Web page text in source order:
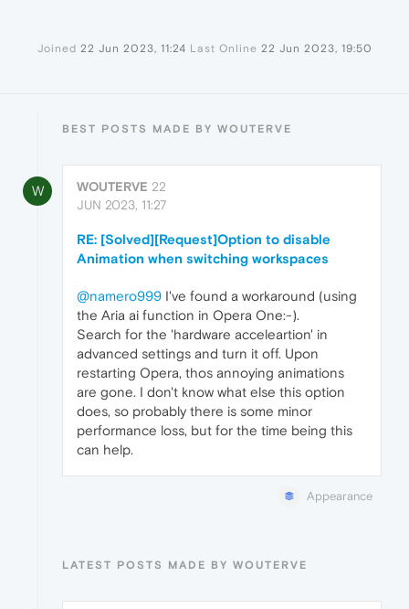
Joined 22 Jun 2023, 11:24 Last Online 22 Jun 2023, 19:50
BEST POSTS MADE BY WOUTERVE
W WOUTERVE 22
JUN 2023, 11:27
RE: [Solved][Request]Option to disable
Animation when switching workspaces
@namero999 I've found a workaround (using
the Aria ai function in Opera One:-).
Search for the 'hardware acceleartion' in
advanced settings and turn it off. Upon
restarting Opera, thos annoying animations
are gone. I don't know what else this option
does, so probably there is some minor
performance loss, but for the time being this
can help.
Appearance
LATEST POSTS MADE BY WOUTERVE